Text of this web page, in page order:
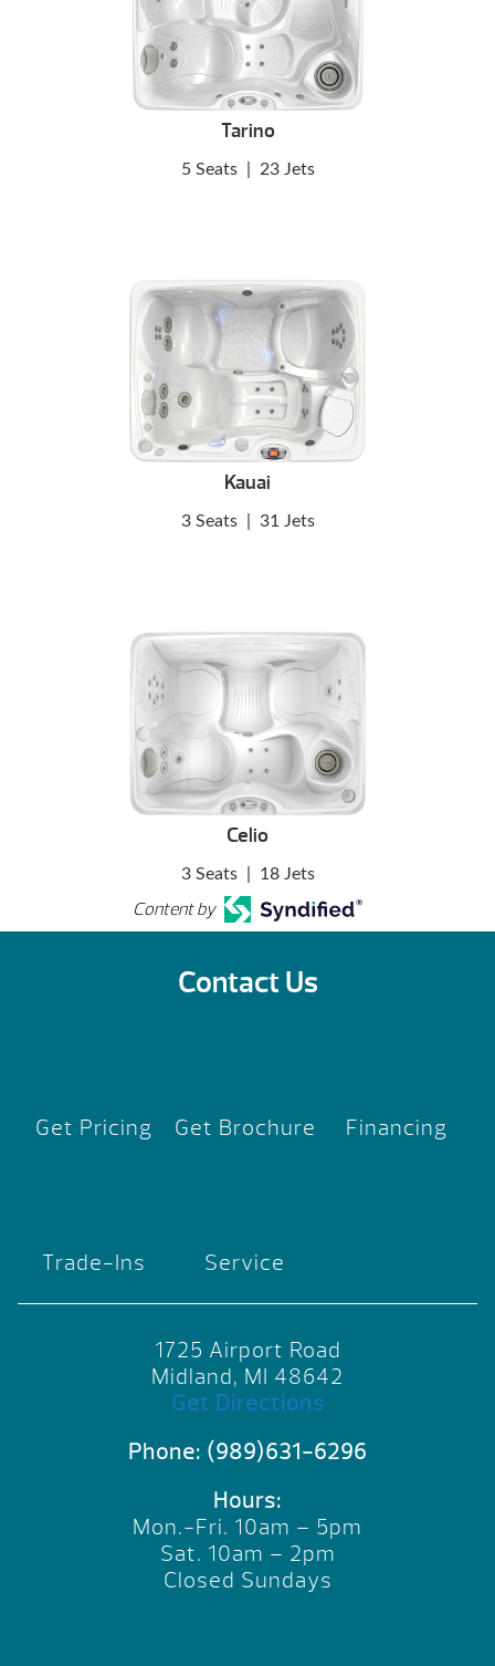
Tarino
5 Seats 23 Jets
Kauai
3 Seats 31 Jets
Celio
3 Seats 18 Jets
Content by
Contact Us
Get Pricing Get Brochure Financing
Trade-Ins Service
1725 Airport Road
Midland, MI 48642
Get Directions
Phone: (989)631-6296
Hours:
Mon.-Fri. 10am – 5pm
Sat. 10am – 2pm
Closed Sundays